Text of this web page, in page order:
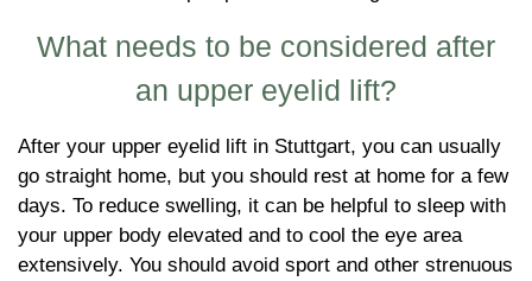
What needs to be considered after
an upper eyelid lift?
After your upper eyelid lift in Stuttgart, you can usually
go straight home, but you should rest at home for a few
days. To reduce swelling, it can be helpful to sleep with
your upper body elevated and to cool the eye area
extensively. You should avoid sport and other strenuous